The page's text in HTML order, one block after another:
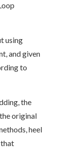
using
and given
to
the
original
heel